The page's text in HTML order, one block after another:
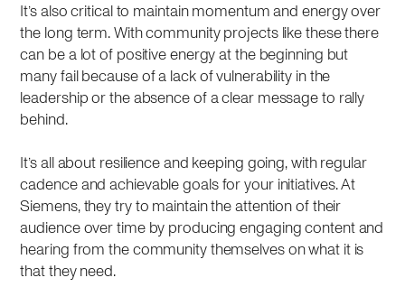
It’s also critical to maintain momentum and energy over
the long term. With community projects like these there
can be a lot of positive energy at the beginning but
many fail because of a lack of vulnerability in the
leadership or the absence of a clear message to rally
behind.
It’s all about resilience and keeping going, with regular
cadence and achievable goals for your initiatives. At
Siemens, they try to maintain the attention of their
audience over time by producing engaging content and
hearing from the community themselves on what it is
that they need.